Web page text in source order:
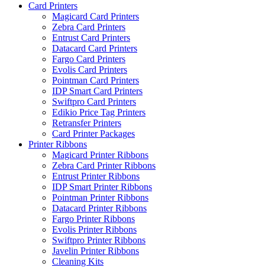
Card Printers
Magicard Card Printers
Zebra Card Printers
Entrust Card Printers
Datacard Card Printers
Fargo Card Printers
Evolis Card Printers
Pointman Card Printers
IDP Smart Card Printers
Swiftpro Card Printers
Edikio Price Tag Printers
Retransfer Printers
Card Printer Packages
Printer Ribbons
Magicard Printer Ribbons
Zebra Card Printer Ribbons
Entrust Printer Ribbons
IDP Smart Printer Ribbons
Pointman Printer Ribbons
Datacard Printer Ribbons
Fargo Printer Ribbons
Evolis Printer Ribbons
Swiftpro Printer Ribbons
Javelin Printer Ribbons
Cleaning Kits